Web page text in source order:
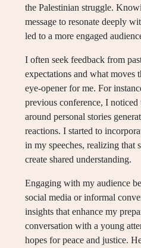
the Palestinian struggle.
message to resonate deeply
led to a more engaged
I often seek feedback from
expectations and what moves
eye-opener for me. For
previous conference, I noticed
around personal stories
reactions. I started to
in my speeches, realizing that
create shared understanding.
Engaging with my audience
social media or informal
insights that enhance my
conversation with a young
hopes for peace and justice.